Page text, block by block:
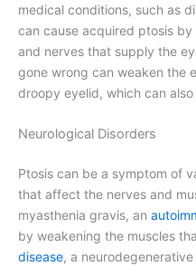
medical conditions, such as
can cause acquired ptosis
and nerves that supply the
gone wrong can weaken the
droopy eyelid, which can
Neurological Disorders
Ptosis can be a symptom of
that affect the nerves and
myasthenia gravis, an
by weakening the muscles
disease, a